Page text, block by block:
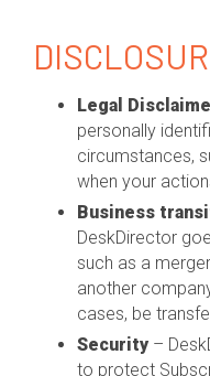
Legal
personally
circumstances,
when your
Business
DeskDirector
such as a
another
cases, be
Security –
to protect